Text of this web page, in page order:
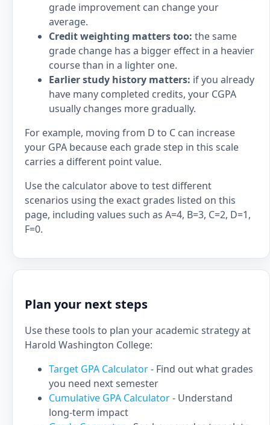
grade improvement can change your
average.
Credit weighting matters too: the same
grade change has a bigger effect in a heavier
course than in a lighter one.
Earlier study history matters: if you already
have many completed credits, your CGPA
usually changes more gradually.
For example, moving from D to C can increase
your GPA because each grade step in this scale
carries a different point value.
Use the calculator above to test different
scenarios using the exact grades listed on this
page, including values such as A=4, B=3, C=2, D=1,
F=0.
Plan your next steps
Use these tools to plan your academic strategy at
Harold Washington College:
Target GPA Calculator- Find out what grades
you need next semester
Cumulative GPA Calculator- Understand
long-term impact